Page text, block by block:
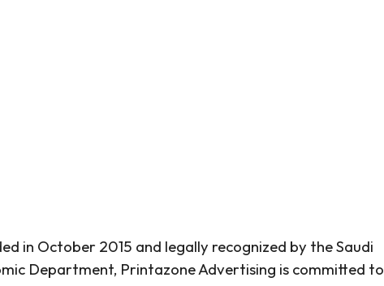
in October 2015 and legally recognized by the Saudi
Department, Printazone Advertising is committed to